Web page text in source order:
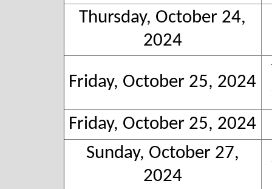
Thursday, October 24,
2024
Friday, October 25, 2024
Friday, October 25, 2024
Sunday, October 27,
2024